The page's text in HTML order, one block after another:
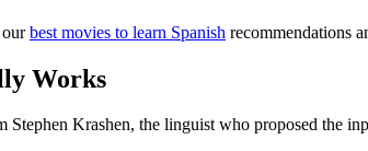
ourbest movies to learn Spanish recommendations
Works
Krashen, the linguist who proposed the